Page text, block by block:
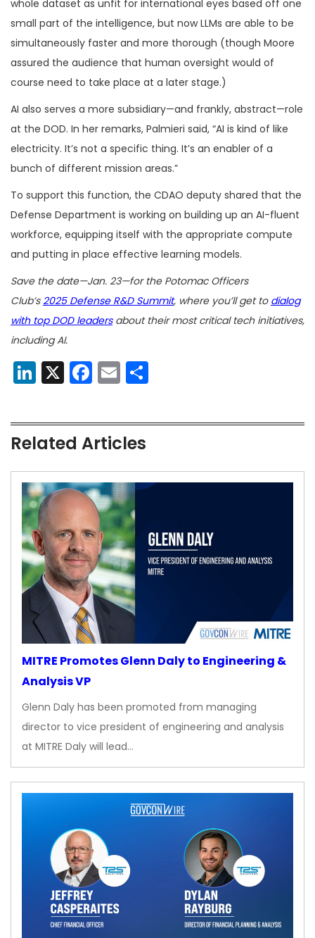
whole dataset as unfit for international eyes based off one
small part of the intelligence, but now LLMs are able to be
simultaneously faster and more thorough (though Moore
assured the audience that human oversight would of
course need to take place at a later stage.)
AI also serves a more subsidiary—and frankly, abstract—role
at the DOD. In her remarks, Palmieri said, “AI is kind of like
electricity. It’s not a specific thing. It’s an enabler of a
bunch of different mission areas.”
To support this function, the CDAO deputy shared that the
Defense Department is working on building up an AI-fluent
workforce, equipping itself with the appropriate compute
and putting in place effective learning models.
Save the date—Jan. 23—for the Potomac Officers
Club’s2025 Defense R&D Summit, where you’ll get to dialog
with top DOD leadersabout their most critical tech initiatives,
including AI.
LinkedIn
X Facebook
Email
Related Articles
MITRE Promotes Glenn Daly to Engineering &
Analysis VP
Glenn Daly has been promoted from managing
director to vice president of engineering and analysis
at MITRE Daly will lead…